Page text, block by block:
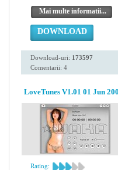
Mai multe informatii...
DOWNLOAD
Download-uri: 173597
Comentarii: 4
LoveTunes V1.01 01 Jun
Rating: